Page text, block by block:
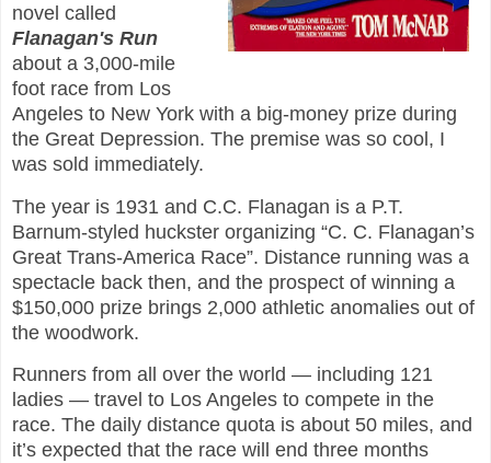
novel called
Flanagan's Run
about a 3,000-mile
foot race from Los
Angeles to New York with a big-money prize during
the Great Depression. The premise was so cool, I
was sold immediately.
The year is 1931 and C.C. Flanagan is a P.T.
Barnum-styled huckster organizing “C. C. Flanagan’s
Great Trans-America Race”. Distance running was a
spectacle back then, and the prospect of winning a
$150,000 prize brings 2,000 athletic anomalies out of
the woodwork.
Runners from all over the world — including 121
ladies — travel to Los Angeles to compete in the
race. The daily distance quota is about 50 miles, and
it’s expected that the race will end three months